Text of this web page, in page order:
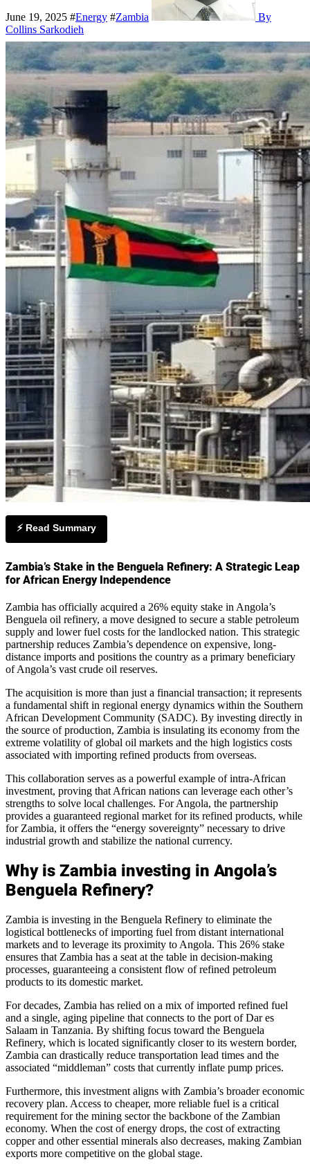
June 19, 2025 #Energy #Zambia
By
Collins Sarkodieh
⚡ Read Summary
Zambia’s Stake in the Benguela Refinery: A Strategic Leap
for African Energy Independence
Zambia has officially acquired a 26% equity stake in Angola’s
Benguela oil refinery, a move designed to secure a stable petroleum
supply and lower fuel costs for the landlocked nation. This strategic
partnership reduces Zambia’s dependence on expensive, long-
distance imports and positions the country as a primary beneficiary
of Angola’s vast crude oil reserves.
The acquisition is more than just a financial transaction; it represents
a fundamental shift in regional energy dynamics within the Southern
African Development Community (SADC). By investing directly in
the source of production, Zambia is insulating its economy from the
extreme volatility of global oil markets and the high logistics costs
associated with importing refined products from overseas.
This collaboration serves as a powerful example of intra-African
investment, proving that African nations can leverage each other’s
strengths to solve local challenges. For Angola, the partnership
provides a guaranteed regional market for its refined products, while
for Zambia, it offers the “energy sovereignty” necessary to drive
industrial growth and stabilize the national currency.
Why is Zambia investing in Angola’s
Benguela Refinery?
Zambia is investing in the Benguela Refinery to eliminate the
logistical bottlenecks of importing fuel from distant international
markets and to leverage its proximity to Angola. This 26% stake
ensures that Zambia has a seat at the table in decision-making
processes, guaranteeing a consistent flow of refined petroleum
products to its domestic market.
For decades, Zambia has relied on a mix of imported refined fuel
and a single, aging pipeline that connects to the port of Dar es
Salaam in Tanzania. By shifting focus toward the Benguela
Refinery, which is located significantly closer to its western border,
Zambia can drastically reduce transportation lead times and the
associated “middleman” costs that currently inflate pump prices.
Furthermore, this investment aligns with Zambia’s broader economic
recovery plan. Access to cheaper, more reliable fuel is a critical
requirement for the mining sector the backbone of the Zambian
economy. When the cost of energy drops, the cost of extracting
copper and other essential minerals also decreases, making Zambian
exports more competitive on the global stage.